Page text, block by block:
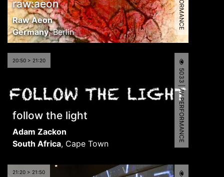
raw:aeon
Raw Aeon
Germany,Berlin
20:50 > 21:20
follow the light
Adam Zackon
South Africa, Cape Town
5033 | AV PERFORMANCE
21:20 > 21:50